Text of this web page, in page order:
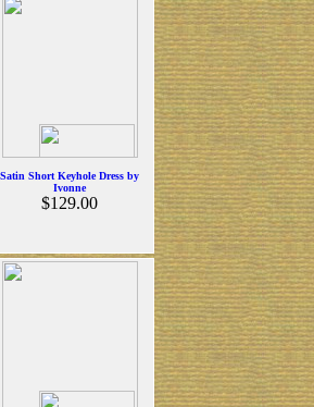
Satin Short Keyhole Dress by
Ivonne
$129.00